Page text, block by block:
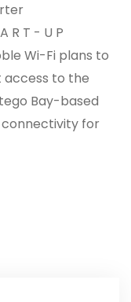
R T - U P
Wi-Fi plans to
access to the
Bay-based
for